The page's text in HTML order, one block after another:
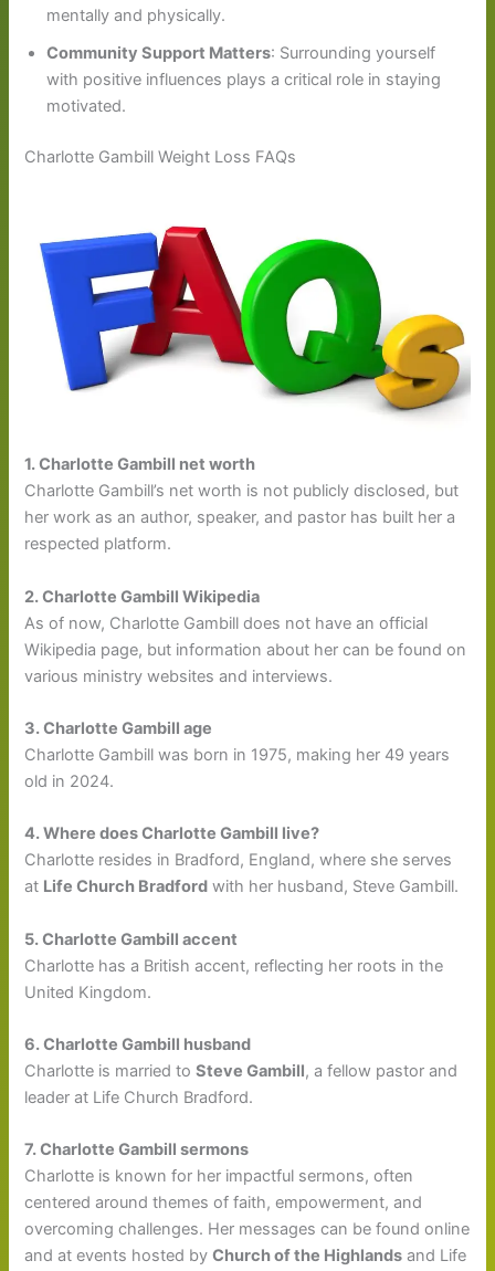
mentally and physically.
Community Support Matters: Surrounding yourself
with positive influences plays a critical role in staying
motivated.
Charlotte Gambill Weight Loss FAQs
1. Charlotte Gambill net worth
Charlotte Gambill’s net worth is not publicly disclosed, but
her work as an author, speaker, and pastor has built her a
respected platform.
2. Charlotte Gambill Wikipedia
As of now, Charlotte Gambill does not have an official
Wikipedia page, but information about her can be found on
various ministry websites and interviews.
3. Charlotte Gambill age
Charlotte Gambill was born in 1975, making her 49 years
old in 2024.
4. Where does Charlotte Gambill live?
Charlotte resides in Bradford, England, where she serves
at Life Church Bradford with her husband, Steve Gambill.
5. Charlotte Gambill accent
Charlotte has a British accent, reflecting her roots in the
United Kingdom.
6. Charlotte Gambill husband
Charlotte is married toSteve Gambill, a fellow pastor and
leader at Life Church Bradford.
7. Charlotte Gambill sermons
Charlotte is known for her impactful sermons, often
centered around themes of faith, empowerment, and
overcoming challenges. Her messages can be found online
and at events hosted byChurch of the Highlands and Life